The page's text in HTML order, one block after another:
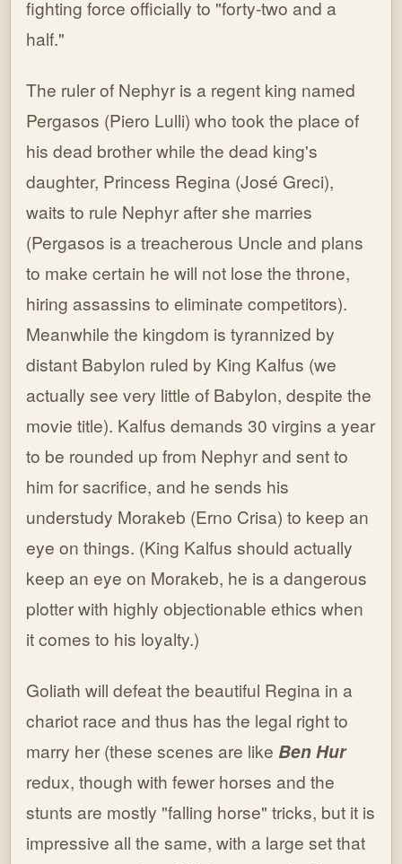
fighting force officially to "forty-two and a
half."
The ruler of Nephyr is a regent king named
Pergasos (Piero Lulli) who took the place of
his dead brother while the dead king's
daughter, Princess Regina (José Greci),
waits to rule Nephyr after she marries
(Pergasos is a treacherous Uncle and plans
to make certain he will not lose the throne,
hiring assassins to eliminate competitors).
Meanwhile the kingdom is tyrannized by
distant Babylon ruled by King Kalfus (we
actually see very little of Babylon, despite the
movie title). Kalfus demands 30 virgins a year
to be rounded up from Nephyr and sent to
him for sacrifice, and he sends his
understudy Morakeb (Erno Crisa) to keep an
eye on things. (King Kalfus should actually
keep an eye on Morakeb, he is a dangerous
plotter with highly objectionable ethics when
it comes to his loyalty.)
Goliath will defeat the beautiful Regina in a
chariot race and thus has the legal right to
marry her (these scenes are like Ben Hur
redux, though with fewer horses and the
stunts are mostly "falling horse" tricks, but it is
impressive all the same, with a large set that